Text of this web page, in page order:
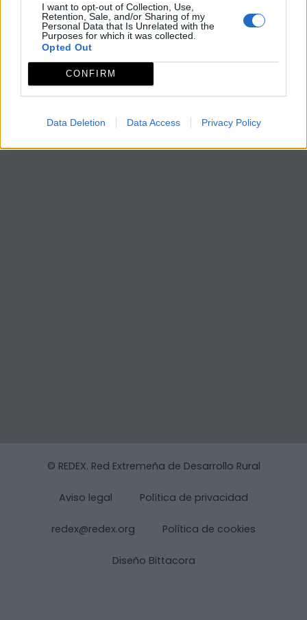
I want to opt-out of Collection, Use,
Retention, Sale, and/or Sharing of my
Personal Data that Is Unrelated with the
Purposes for which it was collected.
Opted Out
CONFIRM
Data Deletion Data Access Privacy Policy
© REDEX. Red Extremeña de Desarrollo Rural
Aviso legal Política de privacidad
redex@redex.org Política de cookies
Diseño Bittacora